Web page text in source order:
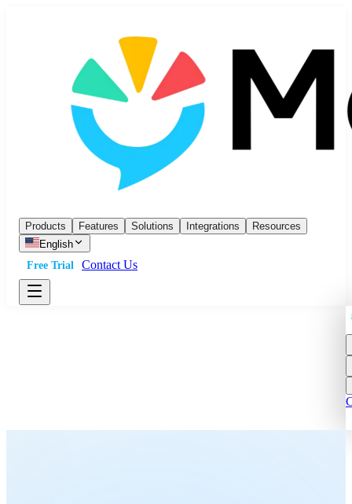
Products Features Solutions Integrations
Resources
English
Free Trial
Contact Us